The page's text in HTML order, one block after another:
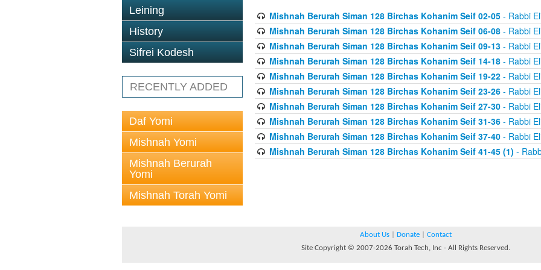
Leining
History
Sifrei Kodesh
RECENTLY ADDED
Daf Yomi
Mishnah Yomi
Mishnah Berurah
Yomi
Mishnah Torah Yomi
Mishnah Berurah Siman 128 Birchas Kohanim Seif 02-05- Rabbi
Mishnah Berurah Siman 128 Birchas Kohanim Seif 06-08- Rabbi
Mishnah Berurah Siman 128 Birchas Kohanim Seif 09-13- Rabbi
Mishnah Berurah Siman 128 Birchas Kohanim Seif 14-18- Rabbi
Mishnah Berurah Siman 128 Birchas Kohanim Seif 19-22- Rabbi
Mishnah Berurah Siman 128 Birchas Kohanim Seif 23-26- Rabbi
Mishnah Berurah Siman 128 Birchas Kohanim Seif 27-30- Rabbi
Mishnah Berurah Siman 128 Birchas Kohanim Seif 31-36- Rabbi
Mishnah Berurah Siman 128 Birchas Kohanim Seif 37-40- Rabbi
Mishnah Berurah Siman 128 Birchas Kohanim Seif 41-45 (1) -
About Us Donate
Contact
Site Copyright © 2007-2026 Torah Tech, Inc - All Rights Reserved.